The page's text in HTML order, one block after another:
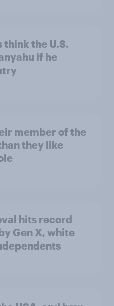
the U.S.
if he
member of the
they like
hits record
Gen X, white